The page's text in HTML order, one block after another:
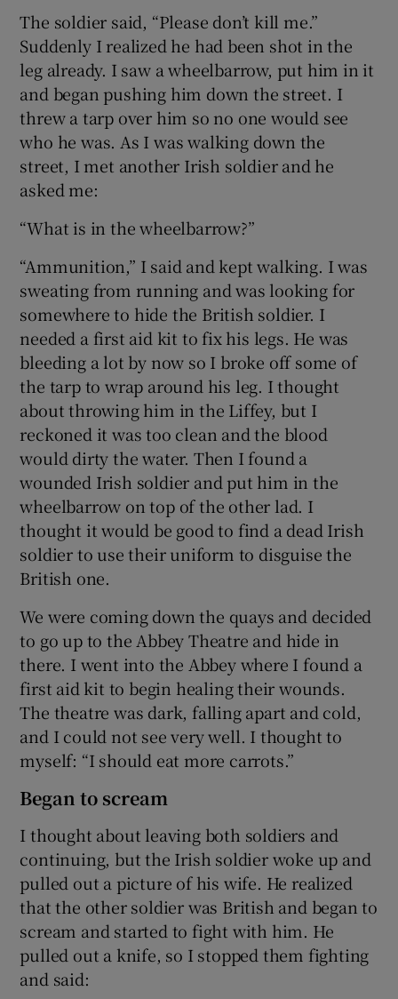
The soldier said, “Please don’t kill me.”
Suddenly I realized he had been shot in the
leg already. I saw a wheelbarrow, put him in it
and began pushing him down the street. I
threw a tarp over him so no one would see
who he was. As I was walking down the
street, I met another Irish soldier and he
asked me:
“What is in the wheelbarrow?”
“Ammunition,” I said and kept walking. I was
sweating from running and was looking for
somewhere to hide the British soldier. I
needed a first aid kit to fix his legs. He was
bleeding a lot by now so I broke off some of
the tarp to wrap around his leg. I thought
about throwing him in the Liffey, but I
reckoned it was too clean and the blood
would dirty the water. Then I found a
wounded Irish soldier and put him in the
wheelbarrow on top of the other lad. I
thought it would be good to find a dead Irish
soldier to use their uniform to disguise the
British one.
We were coming down the quays and decided
to go up to the Abbey Theatre and hide in
there. I went into the Abbey where I found a
first aid kit to begin healing their wounds.
The theatre was dark, falling apart and cold,
and I could not see very well. I thought to
myself: “I should eat more carrots.”
Began to scream
I thought about leaving both soldiers and
continuing, but the Irish soldier woke up and
pulled out a picture of his wife. He realized
that the other soldier was British and began to
scream and started to fight with him. He
pulled out a knife, so I stopped them fighting
and said: